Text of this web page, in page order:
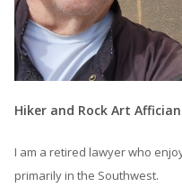
Hiker and Rock Art
I am a retired lawyer who
primarily in the Southwest.